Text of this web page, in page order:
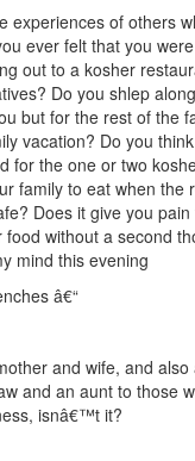
experiences of others
ever felt that you
out to a kosher
Do you shlep
but for the rest of the
vacation? Do you
for the one or two
family to eat when the
Does it give you
food without a second
mind this evening
â€“
and wife, and
and an aunt to those
isnâ€™t it?